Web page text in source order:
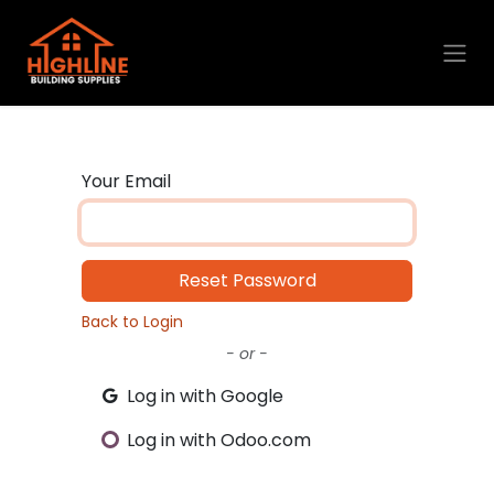
Skip to Content
Your Email
Reset Password
Back to Login
- or -
Log in with Google
Log in with Odoo.com